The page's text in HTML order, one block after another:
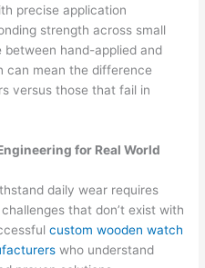
precise application
strength across small
hand-applied and
can mean the difference
versus those that fail in
for Real World
daily wear requires
that don’t exist with
custom wooden watch
who understand